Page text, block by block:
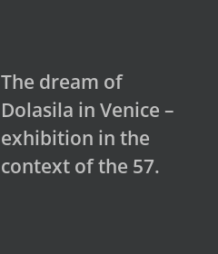
The dream of
Dolasila in Venice –
exhibition in the
context of the 57.